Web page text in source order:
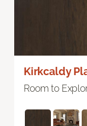
Kirkcaldy
Room to